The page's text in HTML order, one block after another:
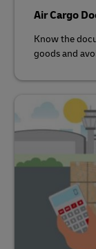
Air Cargo
Know the
goods and